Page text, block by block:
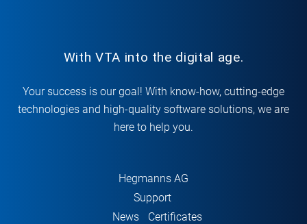
With VTA into the digital age.
Your success is our goal! With know-how, cutting-edge
technologies and high-quality software solutions, we are
here to help you.
Hegmanns AG
Support
News
Certificates